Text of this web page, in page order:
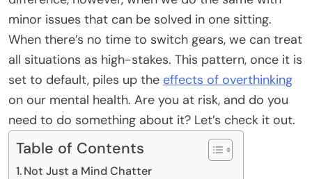
minor issues that can be solved in one sitting.
When there’s no time to switch gears, we can treat
all situations as high-stakes. This pattern, once it is
set to default, piles up the effects of overthinking
on our mental health. Are you at risk, and do you
need to do something about it? Let’s check it out.
Table of Contents
Not Just a Mind Chatter